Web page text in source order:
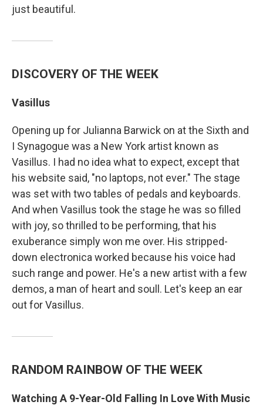
just beautiful.
DISCOVERY OF THE WEEK
Vasillus
Opening up for Julianna Barwick on at the Sixth and
I Synagogue was a New York artist known as
Vasillus. I had no idea what to expect, except that
his website said, "no laptops, not ever." The stage
was set with two tables of pedals and keyboards.
And when Vasillus took the stage he was so filled
with joy, so thrilled to be performing, that his
exuberance simply won me over. His stripped-
down electronica worked because his voice had
such range and power. He's a new artist with a few
demos, a man of heart and soull. Let's keep an ear
out for Vasillus.
RANDOM RAINBOW OF THE WEEK
Watching A 9-Year-Old Falling In Love With Music